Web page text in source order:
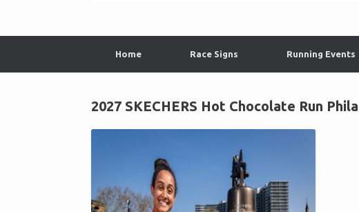
Home Race Signs Running Events
2027 SKECHERS Hot Chocolate Run